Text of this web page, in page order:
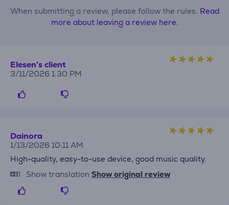
When submitting a review, please follow the rules. Read
more about leaving a review here.
Elesen's client
3/11/2026 1:30 PM
Dainora
1/13/2026 10:11 AM
High-quality, easy-to-use device, good music quality.
Show translation Show original review